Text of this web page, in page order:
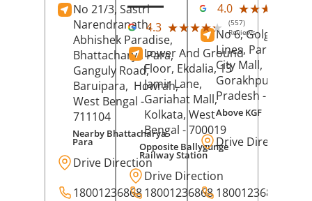
No 21/3, Sastri
Narendranath,
Abhishek Paradise,
Bhattacharya Para,
Ganguly Road,
Baruipara, Howrah,
West Bengal -
711104
Nearby Bhattacharya
Para
Drive Direction
18001236868
4.3 ★★★★★
★★★★★ (557)
Reviews
Lower And Ground
Floor, Ekdalia, 13
Jamir Lane,
Gariahat Mall,
Kolkata, West
Bengal - 700019
Opposite Ballygunge
Railway Station
Drive Direction
18001236868
4.0 ★★★★★
★★★★★
No 6, Golghar,
Lines, Park Road,
City Mall,
Gorakhpur
Pradesh - 273001
Above KGF
Drive Direction
18001236868